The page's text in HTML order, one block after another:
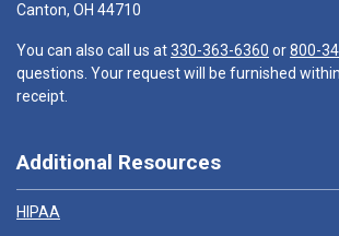
Canton, OH 44710
You can also call us at330-363-6360 or800-
questions. Your request will be furnished
receipt.
Additional Resources
HIPAA